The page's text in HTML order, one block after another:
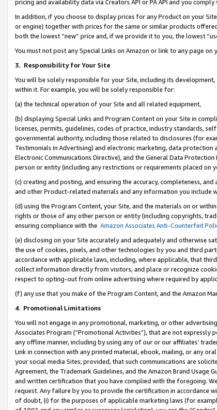
pricing and availability data via Creators API or PA API and you
In addition, if you choose to display prices for any Product on your
or engine) together with prices for the same or similar products
both the lowest “new” price and, if we provide it to you, the lowest
You must not post any Special Links on Amazon or link to any page
3. Responsibility for Your Site
You will be solely responsible for your Site, including its
within it. For example, you will be solely responsible for:
(a) the technical operation of your Site and all related equipment,
(b) displaying Special Links and Program Content on your Site in
licenses, permits, guidelines, codes of practice, industry standards,
governmental authority, including those related to disclosures (for
Testimonials in Advertising) and electronic marketing, data
Electronic Communications Directive), and the General Data
person or entity (including any restrictions or requirements placed on
(c) creating and posting, and ensuring the accuracy, completeness,
and other Product-related materials and any information you include
(d) using the Program Content, your Site, and the materials on or
rights or those of any other person or entity (including copyrights,
ensuring compliance with the Amazon Associates Anti-Counterfeit
(e) disclosing on your Site accurately and adequately and otherwise
the use of cookies, pixels, and other technologies by you and third
accordance with applicable laws, including, where applicable, that
collect information directly from visitors, and place or recognize
respect to opting-out from online advertising where required by
(f) any use that you make of the Program Content, and the Amazon
4. Promotional Limitations
You will not engage in any promotional, marketing, or other
Associates Program (“Promotional Activities”), that are not expressly
any offline manner, including by using any of our or our affiliates’
Link in connection with any printed material, ebook, mailing, or any
your social media Sites; provided, that such communications are
Agreement, the Trademark Guidelines, and the Amazon Brand
and written certification that you have complied with the foregoing.
request. Any failure by you to provide the certification in accordance
of doubt, (i) for the purposes of applicable marketing laws (for